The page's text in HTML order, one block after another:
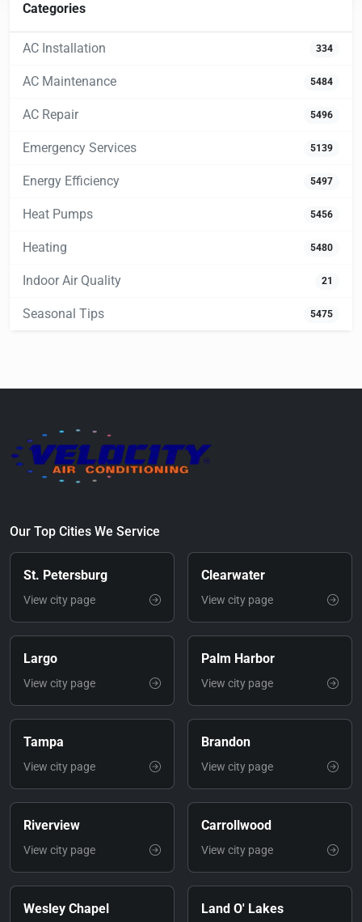
Categories
AC Installation 334
AC Maintenance 5484
AC Repair 5496
Emergency Services 5139
Energy Efficiency 5497
Heat Pumps 5456
Heating 5480
Indoor Air Quality 21
Seasonal Tips 5475
Our Top Cities We Service
St. Petersburg
View city page
Clearwater
View city page
Largo
View city page
Palm Harbor
View city page
Tampa
View city page
Brandon
View city page
Riverview
View city page
Carrollwood
View city page
Wesley Chapel Land O' Lakes